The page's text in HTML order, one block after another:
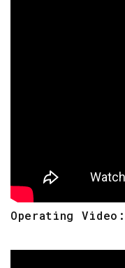
Operating Video: